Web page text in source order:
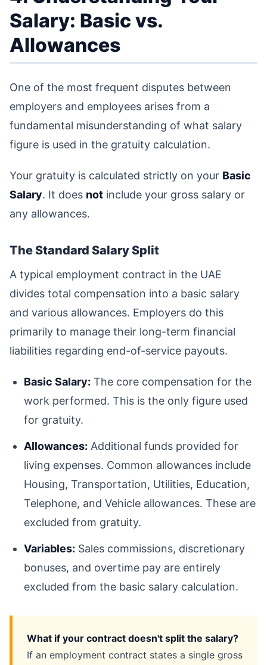
Salary: Basic vs.
Allowances
One of the most frequent disputes between
employers and employees arises from a
fundamental misunderstanding of what salary
figure is used in the gratuity calculation.
Your gratuity is calculated strictly on your Basic
Salary. It does not include your gross salary or
any allowances.
The Standard Salary Split
A typical employment contract in the UAE
divides total compensation into a basic salary
and various allowances. Employers do this
primarily to manage their long-term financial
liabilities regarding end-of-service payouts.
Basic Salary: The core compensation for the
work performed. This is the only figure used
for gratuity.
Allowances: Additional funds provided for
living expenses. Common allowances include
Housing, Transportation, Utilities, Education,
Telephone, and Vehicle allowances. These are
excluded from gratuity.
Variables: Sales commissions, discretionary
bonuses, and overtime pay are entirely
excluded from the basic salary calculation.
What if your contract doesn't split the salary?
If an employment contract states a single gross